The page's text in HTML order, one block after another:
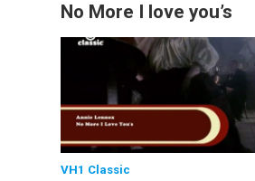
No More I love you’s
VH1 Classic